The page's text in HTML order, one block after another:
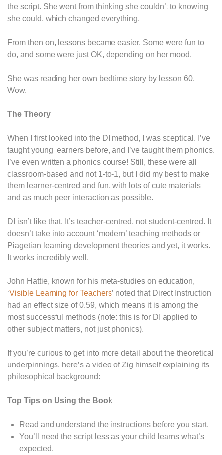
the script. She went from thinking she couldn’t to knowing
she could, which changed everything.
From then on, lessons became easier. Some were fun to
do, and some were just OK, depending on her mood.
She was reading her own bedtime story by lesson 60.
Wow.
The Theory
When I first looked into the DI method, I was sceptical. I’ve
taught young learners before, and I’ve taught them phonics.
I’ve even written a phonics course! Still, these were all
classroom-based and not 1-to-1, but I did my best to make
them learner-centred and fun, with lots of cute materials
and as much peer interaction as possible.
DI isn’t like that. It’s teacher-centred, not student-centred. It
doesn’t take into account ‘modern’ teaching methods or
Piagetian learning development theories and yet, it works.
It works incredibly well.
John Hattie, known for his meta-studies on education,
‘Visible Learning for Teachers’ noted that Direct Instruction
had an effect size of 0.59, which means it is among the
most successful methods (note: this is for DI applied to
other subject matters, not just phonics).
If you’re curious to get into more detail about the theoretical
underpinnings, here’s a video of Zig himself explaining its
philosophical background:
Top Tips on Using the Book
Read and understand the instructions before you start.
You’ll need the script less as your child learns what’s
expected.